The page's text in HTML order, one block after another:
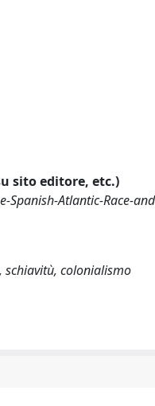
sito editore, etc.)
Atlantic-Race-
schiavitù, colonialismo